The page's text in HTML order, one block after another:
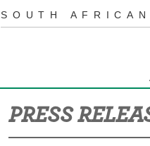
SOUTH
PRESS